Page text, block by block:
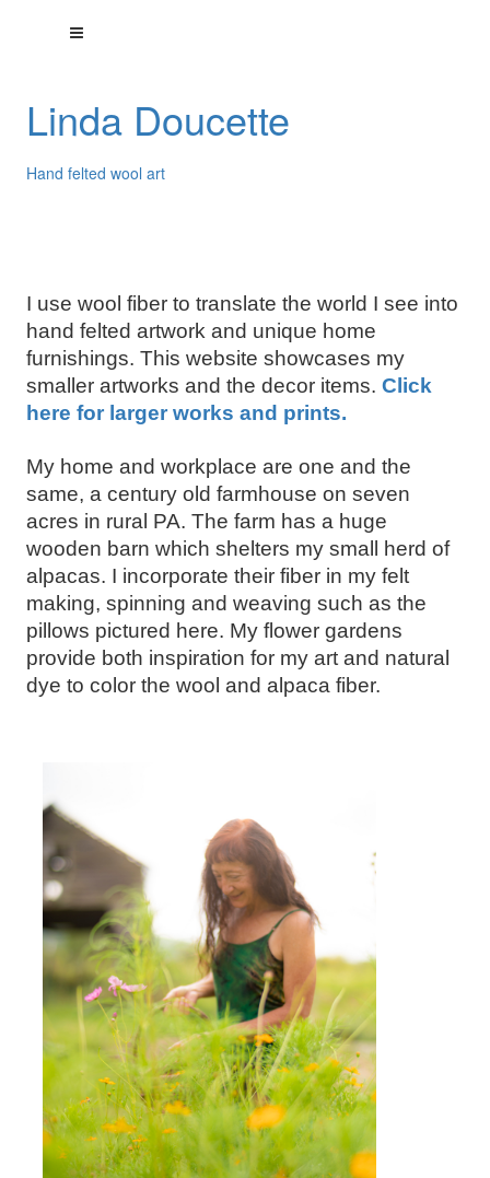
Linda Doucette
Hand felted wool art
I use wool fiber to translate the world I see into
hand felted artwork and unique home
furnishings. This website showcases my
smaller artworks and the decor items. Click
here for larger works and prints.
My home and workplace are one and the
same, a century old farmhouse on seven
acres in rural PA. The farm has a huge
wooden barn which shelters my small herd of
alpacas. I incorporate their fiber in my felt
making, spinning and weaving such as the
pillows pictured here. My flower gardens
provide both inspiration for my art and natural
dye to color the wool and alpaca fiber.